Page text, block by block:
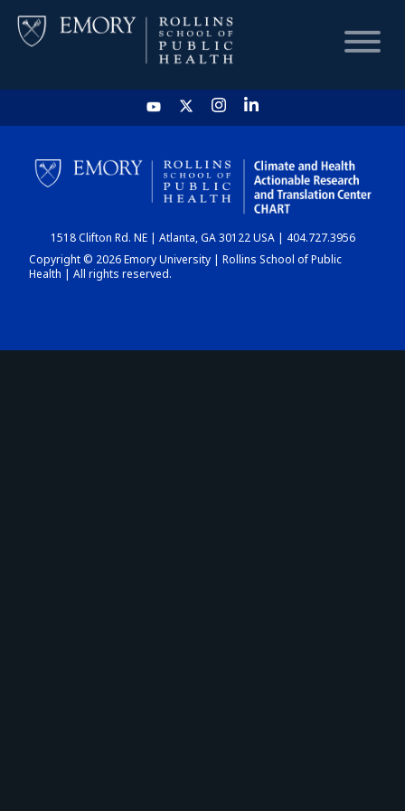
HOME
CHART
DASHBOARD
1518 Clifton Rd. NE | Atlanta, GA 30122 USA | 404.727.3956
Copyright © 2026 Emory University | Rollins School of Public
Health | All rights reserved.